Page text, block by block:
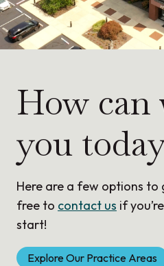
How can
you
Here are a few options to
free to contact us if
start!
Explore Our Practice Areas